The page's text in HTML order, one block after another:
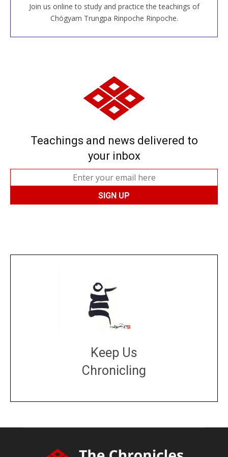
Join us online to study and practice the teachings of
Chögyam Trungpa Rinpoche Rinpoche.
JOIN US ONLINE
Teachings and news delivered to
your inbox
Keep Us
Chronicling